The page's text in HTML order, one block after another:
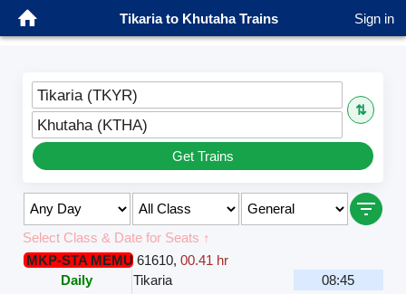
Tikaria to Khutaha Trains Sign in
Tikaria (TKYR)
⇅
Khutaha (KTHA)
Get Trains
Select Class & Date for Seats ↑
MKP-STA MEMU 61610, 00.41 hr
Daily
Tikaria
08:45